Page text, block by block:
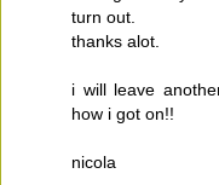
turn out.
thanks alot.
i will leave
how i got on!!
nicola